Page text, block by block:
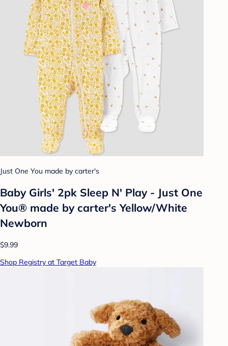
Just One You made by carter's
Baby Girls' 2pk Sleep N' Play - Just One
You® made by carter's Yellow/White
Newborn
$9.99
Shop Registry at Target Baby